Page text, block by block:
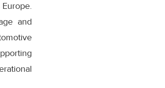
and